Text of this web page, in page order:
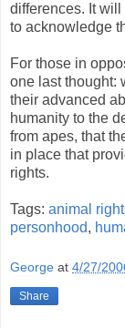
differences. It
to acknowledge
For those in
one last thought:
their advanced
humanity to the
from apes, that
in place that
rights.
Tags: animal
personhood,
George at 4/27/
Share